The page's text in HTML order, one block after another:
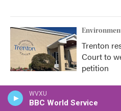
WVXU
BBC World Service
Trenton
Court to
petition